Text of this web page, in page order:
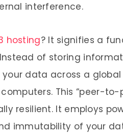
interference.
hosting? It signifies a
of storing
data across a
This “peer-
resilient. It employs
immutability of your